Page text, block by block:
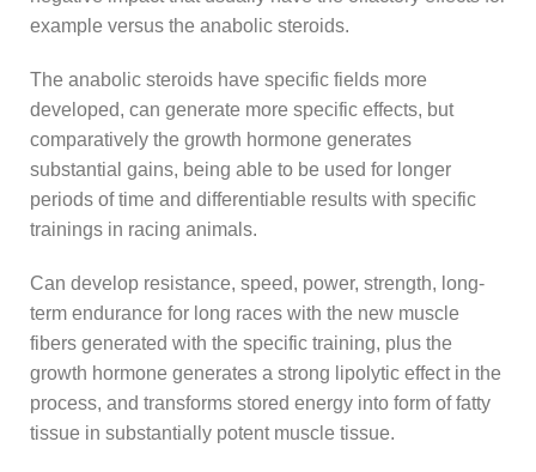
example versus the anabolic steroids.
The anabolic steroids have specific fields more
developed, can generate more specific effects, but
comparatively the growth hormone generates
substantial gains, being able to be used for longer
periods of time and differentiable results with specific
trainings in racing animals.
Can develop resistance, speed, power, strength, long-
term endurance for long races with the new muscle
fibers generated with the specific training, plus the
growth hormone generates a strong lipolytic effect in the
process, and transforms stored energy into form of fatty
tissue in substantially potent muscle tissue.